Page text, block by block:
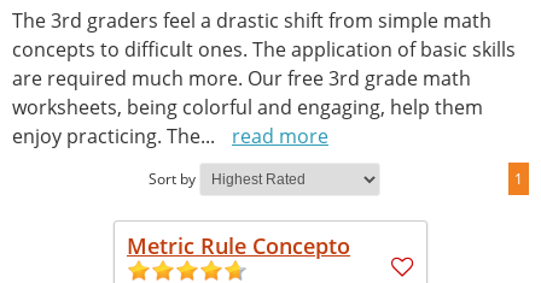
The 3rd graders feel a drastic shift from simple math
concepts to difficult ones. The application of basic skills
are required much more. Our free 3rd grade math
worksheets, being colorful and engaging, help them
enjoy practicing. The... read more
Sort by 1
Metric Rule Concepto